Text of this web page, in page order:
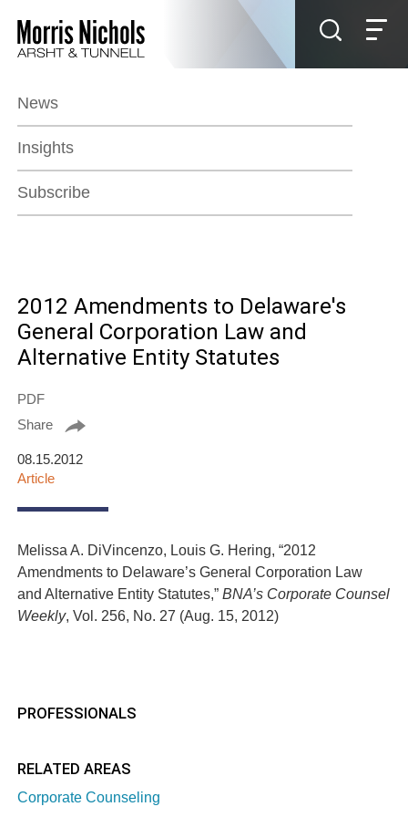
Main Content
Main Menu
News
Insights
Subscribe
2012 Amendments to Delaware's
General Corporation Law and
Alternative Entity Statutes
PDF
Share
08.15.2012
Article
Melissa A. DiVincenzo, Louis G. Hering, “2012
Amendments to Delaware’s General Corporation Law
and Alternative Entity Statutes,”BNA’s Corporate Counsel
Weekly, Vol. 256, No. 27 (Aug. 15, 2012)
PROFESSIONALS
RELATED AREAS
Corporate Counseling
Jump to Page